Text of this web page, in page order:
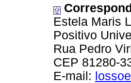
Estela Maris
Positivo
Rua Pedro
CEP 81280-
E-mail: